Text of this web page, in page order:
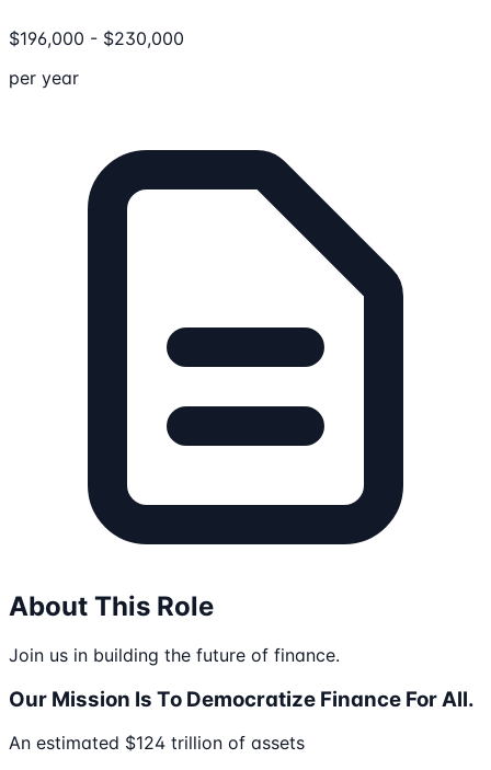
$196,000 - $230,000
per year
About This Role
Join us in building the future of finance.
Our Mission Is To Democratize Finance For All.
An estimated $124 trillion of assets